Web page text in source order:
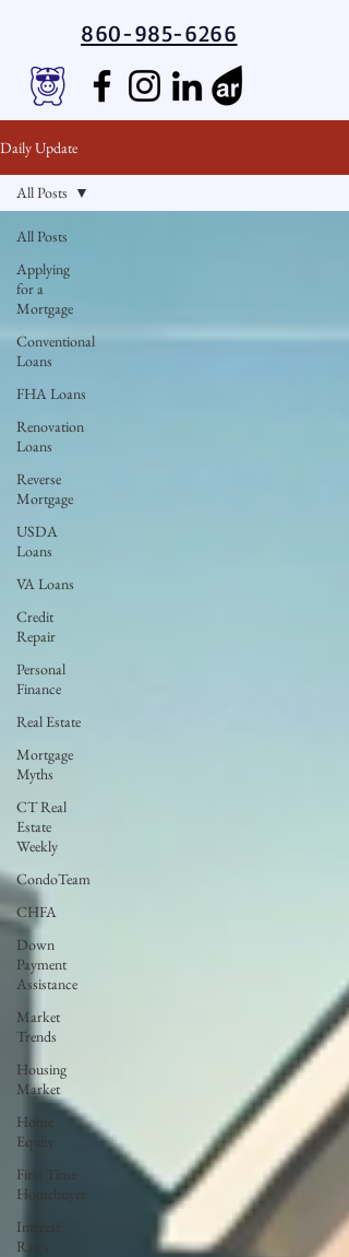
860-985-6266
Daily Update
All Posts
Applying
for a
Mortgage
Conventional
Loans
FHA Loans
Renovation
Loans
Reverse
Mortgage
USDA
Loans
VA Loans
Credit
Repair
Personal
Finance
Real Estate
Mortgage
Myths
CT Real
Estate
Weekly
CondoTeam
CHFA
Down
Payment
Assistance
Market
Trends
Housing
Market
Home
Equity
First Time
Homebuyer
Interest
Rates
All Posts